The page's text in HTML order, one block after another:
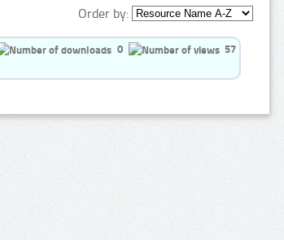
Order by:
0 57